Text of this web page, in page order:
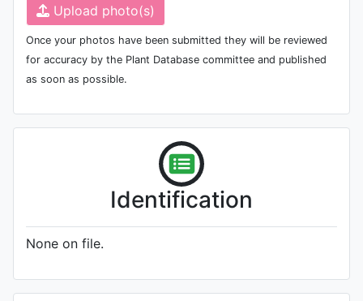
Upload photo(s)
Once your photos have been submitted they will be reviewed
for accuracy by the Plant Database committee and published
as soon as possible.
Identification
None on file.